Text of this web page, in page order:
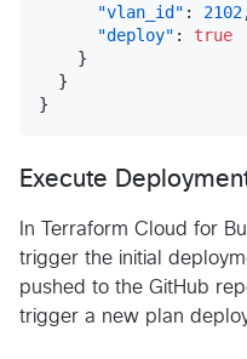
"vlan_id" : 2102
"deploy" :
true
}
}
}
Execute
In Terraform Cloud for
trigger the initial
pushed to the GitHub
trigger a new plan